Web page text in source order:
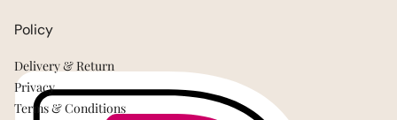
Policy
Delivery & Return
Privacy
Terms & Conditions